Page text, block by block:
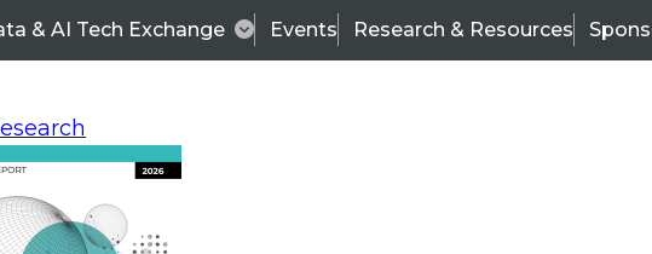
& AI Tech Exchange Events Research & Resources